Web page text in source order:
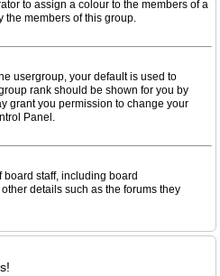
to assign a colour to the members of a
the members of this group.
usergroup, your default is used to
rank should be shown for you by
grant you permission to change your
Panel.
staff, including board
details such as the forums they